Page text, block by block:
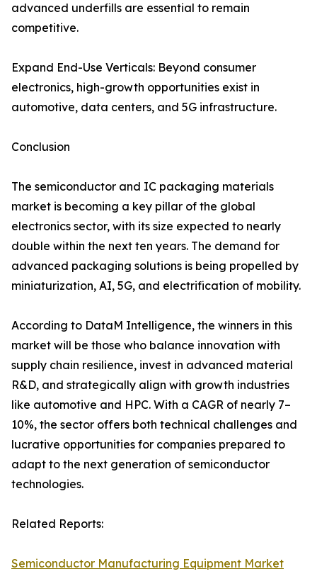
advanced underfills are essential to remain
competitive.
Expand End-Use Verticals: Beyond consumer
electronics, high-growth opportunities exist in
automotive, data centers, and 5G infrastructure.
Conclusion
The semiconductor and IC packaging materials
market is becoming a key pillar of the global
electronics sector, with its size expected to nearly
double within the next ten years. The demand for
advanced packaging solutions is being propelled by
miniaturization, AI, 5G, and electrification of mobility.
According to DataM Intelligence, the winners in this
market will be those who balance innovation with
supply chain resilience, invest in advanced material
R&D, and strategically align with growth industries
like automotive and HPC. With a CAGR of nearly 7–
10%, the sector offers both technical challenges and
lucrative opportunities for companies prepared to
adapt to the next generation of semiconductor
technologies.
Related Reports:
Semiconductor Manufacturing Equipment Market